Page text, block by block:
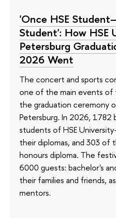
'Once HSE
Student': How HSE
Petersburg
2026 Went
The concert and sports
one of the main events of
the graduation ceremony
Petersburg. In 2026, 1782
students of HSE
their diplomas, and 303 of
honours diploma. The
6000 guests: bachelor's
their families and friends,
mentors.